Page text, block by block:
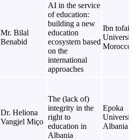
Mr. Bilal
Benabid
AI in the service
of education:
building a new
education
ecosystem based
on the
international
approaches
Ibn tofail
Morocco
Dr. Heliona
Vangjel Miço
The (lack of)
integrity in the
right to
education in
Albania
Epoka
Albania